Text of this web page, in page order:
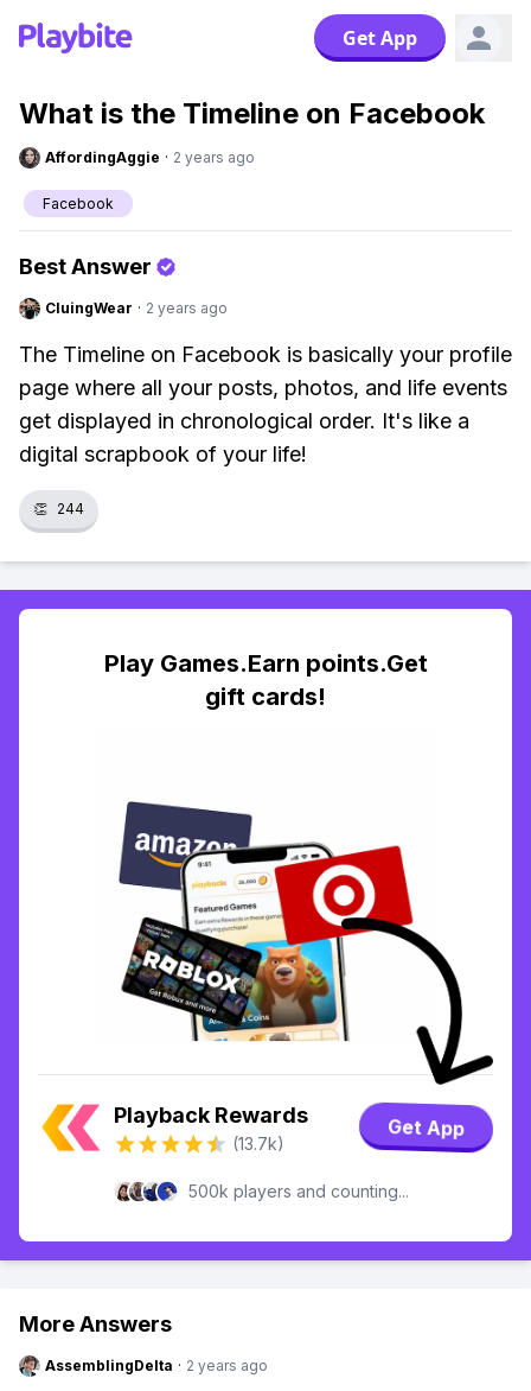
Get App
What is the Timeline on Facebook
AffordingAggie · 2 years ago
Facebook
Best Answer
CluingWear · 2 years ago
The Timeline on Facebook is basically your profile
page where all your posts, photos, and life events
get displayed in chronological order. It's like a
digital scrapbook of your life!
👏 244
Play Games.Earn points.Get
gift cards!
Playback Rewards
(13.7k)
Get App
500k players and counting...
More Answers
AssemblingDelta · 2 years ago